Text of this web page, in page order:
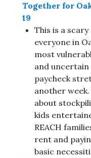
Together for
19
This is a
everyone in
most
and uncertain
paycheck
another
about
kids
REACH
rent and
basic